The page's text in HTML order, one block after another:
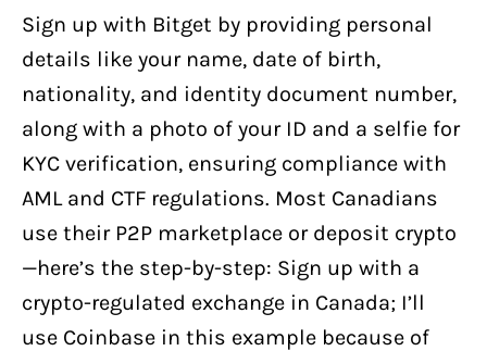
Sign up with Bitget by providing personal
details like your name, date of birth,
nationality, and identity document number,
along with a photo of your ID and a selfie for
KYC verification, ensuring compliance with
AML and CTF regulations. Most Canadians
use their P2P marketplace or deposit crypto
—here’s the step-by-step: Sign up with a
crypto-regulated exchange in Canada; I’ll
use Coinbase in this example because of